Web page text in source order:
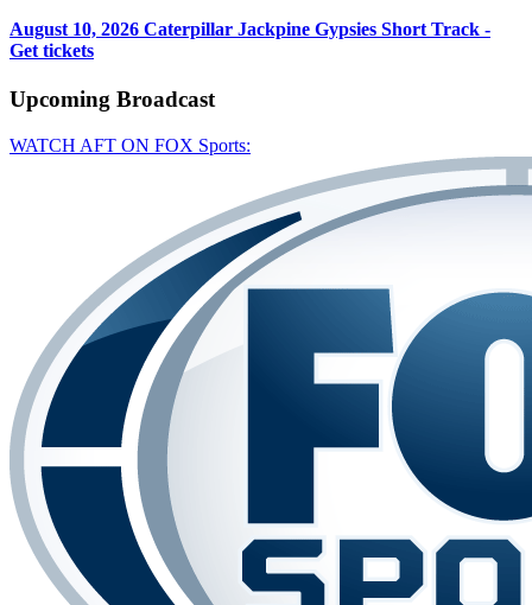
August 10, 2026 Caterpillar Jackpine Gypsies Short Track -
Get tickets
Upcoming Broadcast
WATCH AFT ON FOX Sports: